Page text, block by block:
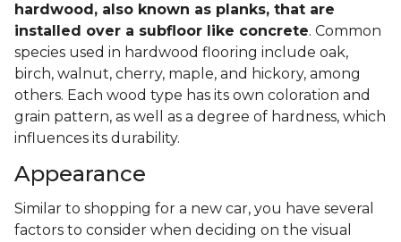
hardwood, also known as planks, that are
installed over a subfloor like concrete. Common
species used in hardwood flooring include oak,
birch, walnut, cherry, maple, and hickory, among
others. Each wood type has its own coloration and
grain pattern, as well as a degree of hardness, which
influences its durability.
Appearance
Similar to shopping for a new car, you have several
factors to consider when deciding on the visual